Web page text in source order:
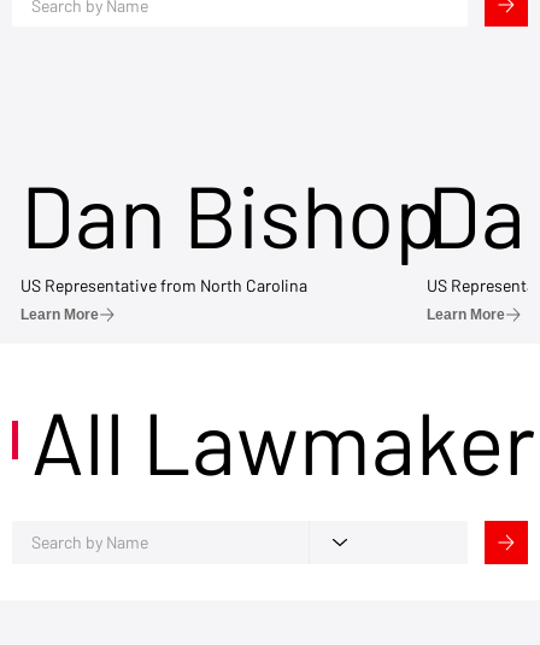
Dan Bishop
US Representative from North Carolina
Learn More
US
Learn More
All